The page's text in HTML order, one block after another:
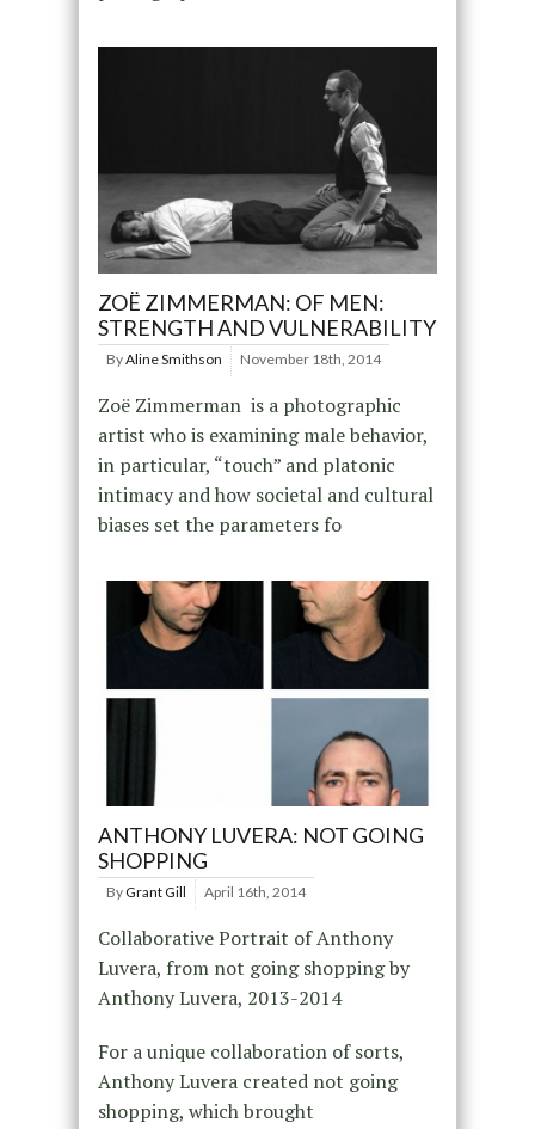
ZOË ZIMMERMAN: OF MEN:
STRENGTH AND VULNERABILITY
ByAline Smithson November 18th, 2014
Zoë Zimmerman is a photographic
artist who is examining male behavior,
in particular, “touch” and platonic
intimacy and how societal and cultural
biases set the parameters fo
ANTHONY LUVERA: NOT GOING
SHOPPING
By Grant Gill April 16th, 2014
Collaborative Portrait of Anthony
Luvera, from not going shopping by
Anthony Luvera, 2013-2014
For a unique collaboration of sorts,
Anthony Luvera created not going
shopping, which brought